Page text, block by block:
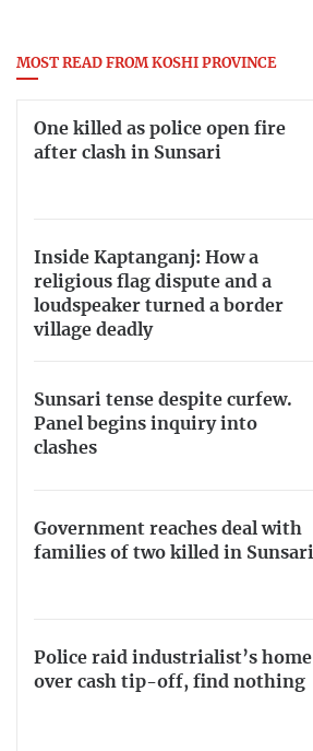
MOST READ FROM KOSHI PROVINCE
One killed as police open fire
after clash in Sunsari
Inside Kaptanganj: How a
religious flag dispute and a
loudspeaker turned a border
village deadly
Sunsari tense despite curfew.
Panel begins inquiry into
clashes
Government reaches deal with
families of two killed in Sunsari
Police raid industrialist’s home
over cash tip-off, find nothing